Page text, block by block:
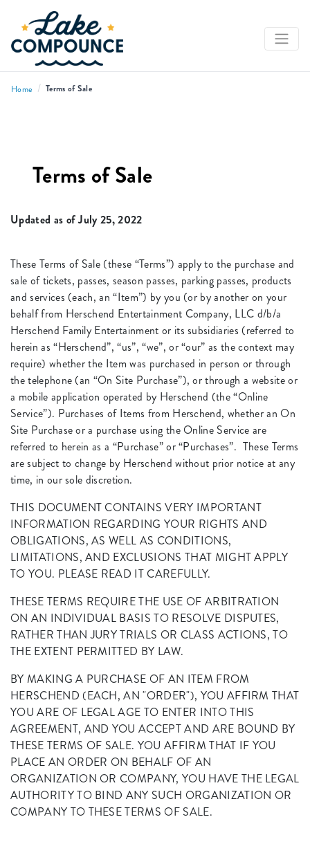
Home / Terms of Sale
Terms of Sale
Updated as of July 25, 2022
These Terms of Sale (these “Terms”) apply to the purchase and
sale of tickets, passes, season passes, parking passes, products
and services (each, an “Item”) by you (or by another on your
behalf from Herschend Entertainment Company, LLC d/b/a
Herschend Family Entertainment or its subsidiaries (referred to
herein as “Herschend”, “us”, “we”, or “our” as the context may
require) whether the Item was purchased in person or through
the telephone (an “On Site Purchase”), or through a website or
a mobile application operated by Herschend (the “Online
Service”). Purchases of Items from Herschend, whether an On
Site Purchase or a purchase using the Online Service are
referred to herein as a “Purchase” or “Purchases”. These Terms
are subject to change by Herschend without prior notice at any
time, in our sole discretion.
THIS DOCUMENT CONTAINS VERY IMPORTANT
INFORMATION REGARDING YOUR RIGHTS AND
OBLIGATIONS, AS WELL AS CONDITIONS,
LIMITATIONS, AND EXCLUSIONS THAT MIGHT APPLY
TO YOU. PLEASE READ IT CAREFULLY.
THESE TERMS REQUIRE THE USE OF ARBITRATION
ON AN INDIVIDUAL BASIS TO RESOLVE DISPUTES,
RATHER THAN JURY TRIALS OR CLASS ACTIONS, TO
THE EXTENT PERMITTED BY LAW.
BY MAKING A PURCHASE OF AN ITEM FROM
HERSCHEND (EACH, AN "ORDER"), YOU AFFIRM THAT
YOU ARE OF LEGAL AGE TO ENTER INTO THIS
AGREEMENT, AND YOU ACCEPT AND ARE BOUND BY
THESE TERMS OF SALE. YOU AFFIRM THAT IF YOU
PLACE AN ORDER ON BEHALF OF AN
ORGANIZATION OR COMPANY, YOU HAVE THE LEGAL
AUTHORITY TO BIND ANY SUCH ORGANIZATION OR
COMPANY TO THESE TERMS OF SALE.